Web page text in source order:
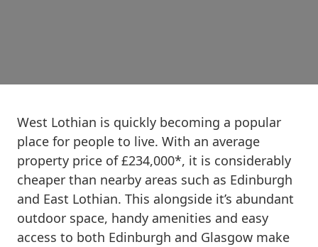
West Lothian is quickly becoming a popular
place for people to live. With an average
property price of £234,000*, it is considerably
cheaper than nearby areas such as Edinburgh
and East Lothian. This alongside it’s abundant
outdoor space, handy amenities and easy
access to both Edinburgh and Glasgow make